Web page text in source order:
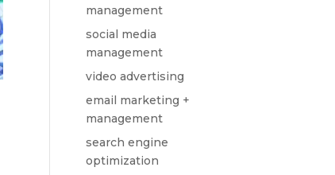
management
social media
management
video advertising
email marketing +
management
search engine
optimization